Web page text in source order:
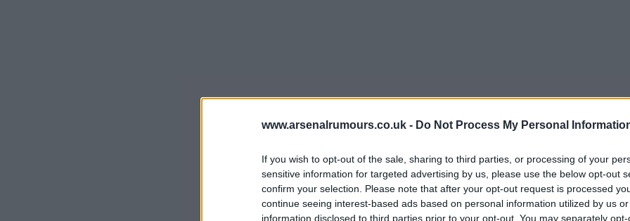
www.arsenalrumours.co.uk - Do Not Process My Personal
If you wish to opt-out of the sale, sharing to third parties, or processing of your
sensitive information for targeted advertising by us, please use the below opt-out
confirm your selection. Please note that after your opt-out request is processed
continue seeing interest-based ads based on personal information utilized by us
information disclosed to third parties prior to your opt-out. You may separately